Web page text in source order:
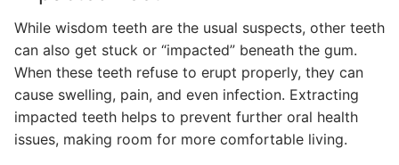
While wisdom teeth are the usual suspects, other teeth
can also get stuck or “impacted” beneath the gum.
When these teeth refuse to erupt properly, they can
cause swelling, pain, and even infection. Extracting
impacted teeth helps to prevent further oral health
issues, making room for more comfortable living.